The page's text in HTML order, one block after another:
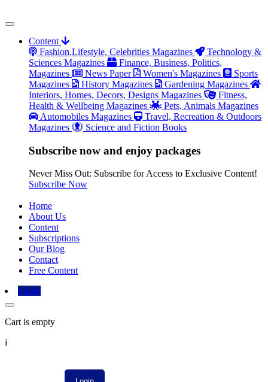
Content
Fashion,Lifestyle, Celebrities Magazines
Technology &
Sciences Magazines
Finance, Business, Politics,
Magazines
News Paper Women's Magazines
Sports
Magazines
History Magazines
Gardening Magazines
Interiors, Homes, Decors, Designs Magazines
Fitness,
Health & Wellbeing Magazines
Pets, Animals Magazines
Automobiles Magazines
Travel, Recreation & Outdoors
Magazines
Science and Fiction Books
Subscribe now and enjoy packages
Never Miss Out: Subscribe for Access to Exclusive Content!
Subscribe Now
Home
About Us
Content
Subscriptions
Our Blog
Contact
Free Content
Login
Cart is empty
i